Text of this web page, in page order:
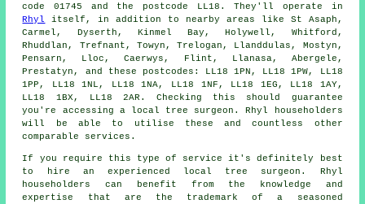
code 01745 and the postcode LL18. They'll operate in
Rhyl
itself, in addition to nearby areas like St Asaph,
Carmel, Dyserth, Kinmel Bay, Holywell, Whitford,
Rhuddlan, Trefnant, Towyn, Trelogan, Llanddulas, Mostyn,
Pensarn, Lloc, Caerwys, Flint, Llanasa, Abergele,
Prestatyn, and these postcodes: LL18 1PN, LL18 1PW, LL18
1PP, LL18 1NL, LL18 1NA, LL18 1NF, LL18 1EG, LL18 1AY,
LL18 1BX, LL18 2AR. Checking this should guarantee
you're accessing a local tree surgeon. Rhyl householders
will be able to utilise these and countless other
comparable services.
If you require this type of service it's definitely best
to hire an experienced local tree surgeon. Rhyl
householders can benefit from the knowledge and
expertise that are the trademark of a seasoned